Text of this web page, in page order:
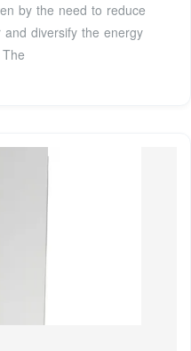
by the need to reduce
diversify the energy